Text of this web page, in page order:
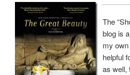
The
blog is
my
helpful
as well,